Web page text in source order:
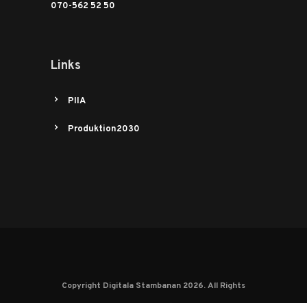
070-562 52 50
Links
PIIA
Produktion2030
Copyright Digitala Stambanan 2026. All Rights